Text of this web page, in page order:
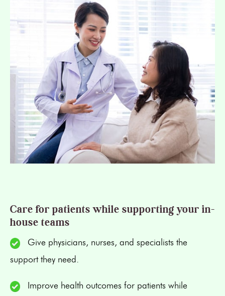
Care for patients while supporting your in-
house teams
Give physicians, nurses, and specialists the
support they need.
Improve health outcomes for patients while